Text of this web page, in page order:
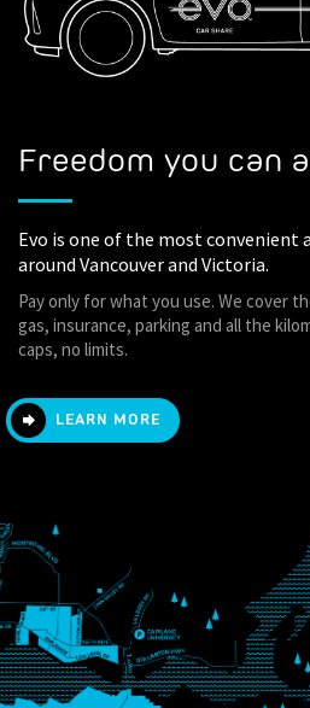
Freedom you can
Evo is one of the most convenient
around Vancouver and Victoria.
Pay only for what you use. We cover
gas, insurance, parking and all the
caps, no limits.
LEARN MORE